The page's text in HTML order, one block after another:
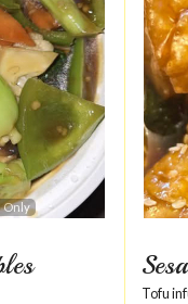
Only
Tofu